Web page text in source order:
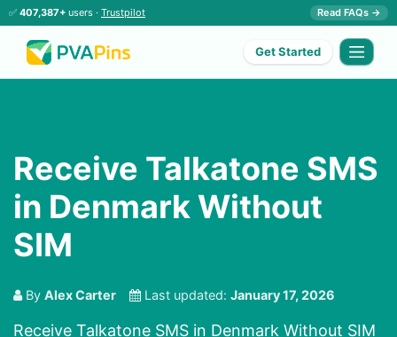
✅ 407,387+ users · Trustpilot Read FAQs →
Get Started
Receive Talkatone SMS
in Denmark Without
SIM
By Alex Carter Last updated: January 17, 2026
Receive Talkatone SMS in Denmark Without SIM